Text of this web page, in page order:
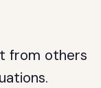
from others